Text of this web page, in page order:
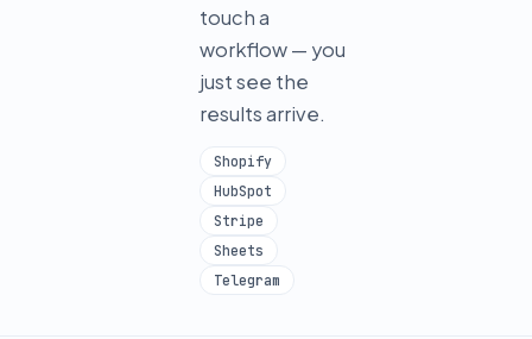
touch a
workflow — you
just see the
results arrive.
Shopify
HubSpot
Stripe
Sheets
Telegram